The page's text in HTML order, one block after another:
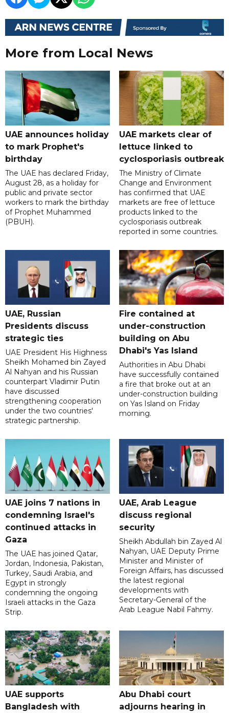
More from Local News
UAE announces holiday
to mark Prophet's
birthday
The UAE has declared Friday,
August 28, as a holiday for
public and private sector
workers to mark the birthday
of Prophet Muhammed
(PBUH).
UAE markets clear of
lettuce linked to
cyclosporiasis outbreak
The Ministry of Climate
Change and Environment
has confirmed that UAE
markets are free of lettuce
products linked to the
cyclosporiasis outbreak
reported in some countries.
UAE, Russian
Presidents discuss
strategic ties
UAE President His Highness
Sheikh Mohamed bin Zayed
Al Nahyan and his Russian
counterpart Vladimir Putin
have discussed
strengthening cooperation
under the two countries'
strategic partnership.
Fire contained at
under-construction
building on Abu
Dhabi's Yas Island
Authorities in Abu Dhabi
have successfully contained
a fire that broke out at an
under-construction building
on Yas Island on Friday
morning.
UAE joins 7 nations in
condemning Israel's
continued attacks in
Gaza
The UAE has joined Qatar,
Jordan, Indonesia, Pakistan,
Turkey, Saudi Arabia, and
Egypt in strongly
condemning the ongoing
Israeli attacks in the Gaza
Strip.
UAE, Arab League
discuss regional
security
Sheikh Abdullah bin Zayed Al
Nahyan, UAE Deputy Prime
Minister and Minister of
Foreign Affairs, has discussed
the latest regional
developments with
Secretary-General of the
Arab League Nabil Fahmy.
UAE supports
Bangladesh with
Abu Dhabi court
adjourns hearing in